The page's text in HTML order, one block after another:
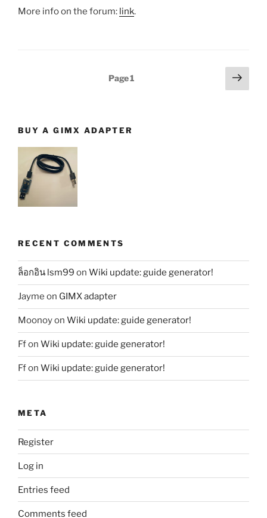
More info on the forum: link.
Page1
Next
page
BUY A GIMX ADAPTER
RECENT COMMENTS
ล็อกอิน lsm99 on Wiki update: guide generator!
Jayme on GIMX adapter
Moonoyon Wiki update: guide generator!
Ffon Wiki update: guide generator!
Ffon Wiki update: guide generator!
META
Register
Log in
Entries feed
Comments feed